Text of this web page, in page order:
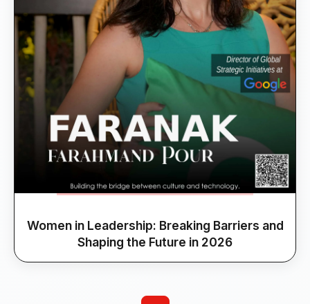
Women in Leadership: Breaking Barriers and
Shaping the Future in 2026